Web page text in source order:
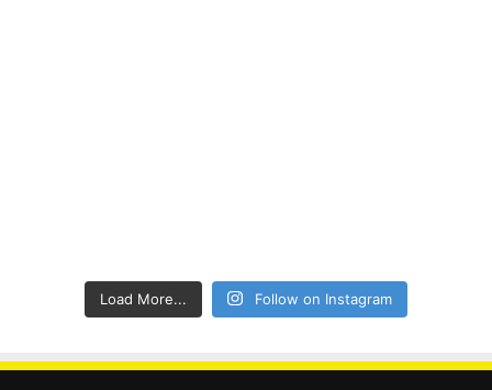
Load More... Follow on Instagram